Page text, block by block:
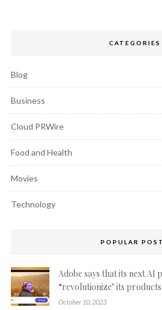
CATEGORIES
Blog
Business
Cloud PRWire
Food and Health
Movies
Technology
POPULAR
Adobe says that its next
“revolutionize’ its products
October 10, 2023